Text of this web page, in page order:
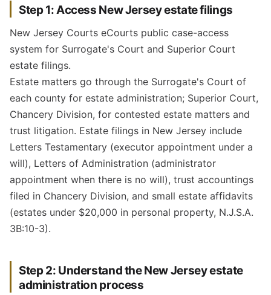
Step 1: Access New Jersey estate filings
New Jersey Courts eCourts public case-access
system for Surrogate's Court and Superior Court
estate filings.
Estate matters go through the Surrogate's Court of
each county for estate administration; Superior Court,
Chancery Division, for contested estate matters and
trust litigation. Estate filings in New Jersey include
Letters Testamentary (executor appointment under a
will), Letters of Administration (administrator
appointment when there is no will), trust accountings
filed in Chancery Division, and small estate affidavits
(estates under $20,000 in personal property, N.J.S.A.
3B:10-3).
Step 2: Understand the New Jersey estate
administration process